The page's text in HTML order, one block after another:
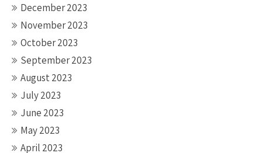
December 2023
November 2023
October 2023
September 2023
August 2023
July 2023
June 2023
May 2023
April 2023